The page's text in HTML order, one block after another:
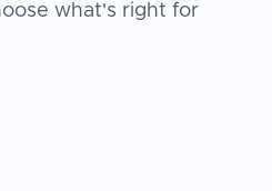
what's right for